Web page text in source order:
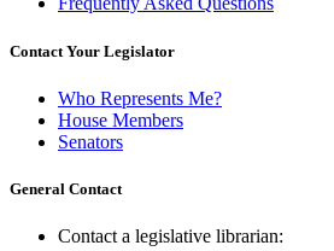
Contact Your Legislator
Who Represents Me?
House Members
Senators
General Contact
Contact a legislative librarian: